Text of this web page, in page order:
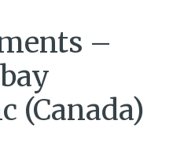
–
(Canada)